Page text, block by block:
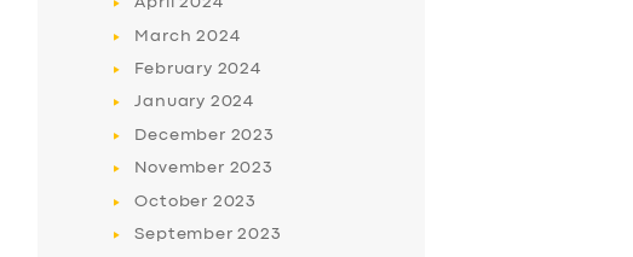
March2024
February 2024
January 2024
December 2023
November 2023
October 2023
September2023